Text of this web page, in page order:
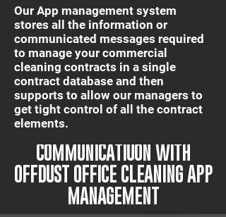
IT'S QUICK AND EASY
COMMUNICATIUON WITH
OFFDUST OFFICE CLEANING APP
MANAGEMENT
Our App management system
stores all the information or
communicated messages required
to manage your commercial
cleaning contracts in a single
contract database and then
supports to allow our managers to
get tight control of all the contract
elements.